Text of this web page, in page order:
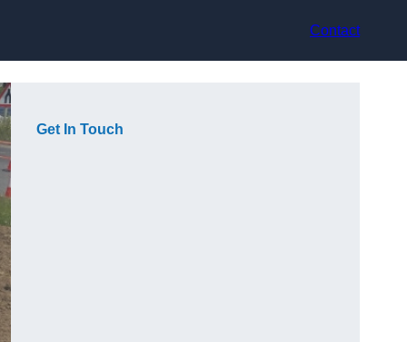
Contact
Get In Touch